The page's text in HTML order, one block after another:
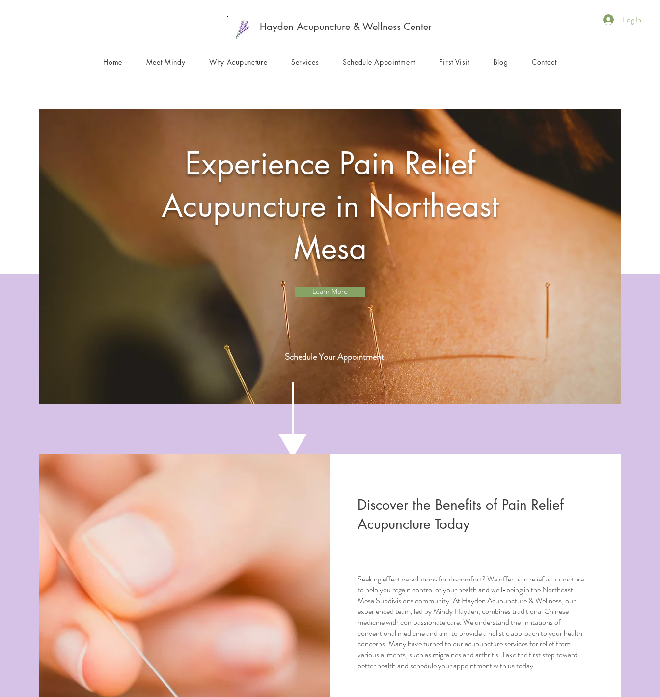
Log In
Hayden Acupuncture & Wellness Center
Home Meet Mindy Why Acupuncture Services Schedule Appointment First Visit Blog Contact
Experience Pain Relief
Acupuncture in Northeast
Mesa
Learn More
Schedule Your Appointment
Discover the Benefits of Pain Relief
Acupuncture Today
Seeking effective solutions for discomfort? We offer pain relief acupuncture
to help you regain control of your health and well-being in the Northeast
Mesa Subdivisions community. At Hayden Acupuncture & Wellness, our
experienced team, led by Mindy Hayden, combines traditional Chinese
medicine with compassionate care. We understand the limitations of
conventional medicine and aim to provide a holistic approach to your health
concerns. Many have turned to our acupuncture services for relief from
various ailments, such as migraines and arthritis. Take the first step toward
better health and schedule your appointment with us today.